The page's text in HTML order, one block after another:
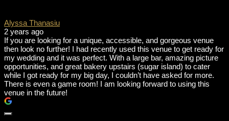
Alyssa Thanasiu
2 years ago
If you are looking for a unique, accessible, and gorgeous venue
then look no further! I had recently used this venue to get ready for
my wedding and it was perfect. With a large bar, amazing picture
opportunities, and great bakery upstairs (sugar island) to cater
while I got ready for my big day, I couldn’t have asked for more.
There is even a game room! I am looking forward to using this
venue in the future!